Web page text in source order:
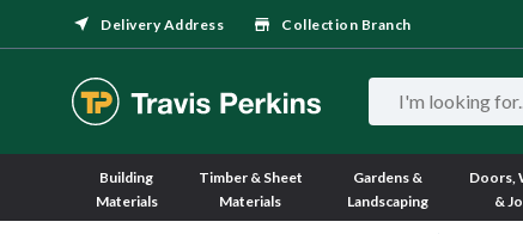
Delivery Address Collection Branch
Building
Materials
Timber & Sheet
Materials
Gardens &
Landscaping
Doors,
&